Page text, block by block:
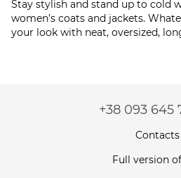
Stay stylish and stand up to cold
women’s coats and jackets.
your look with neat, oversized,
+38 093 645
Contacts
Full version